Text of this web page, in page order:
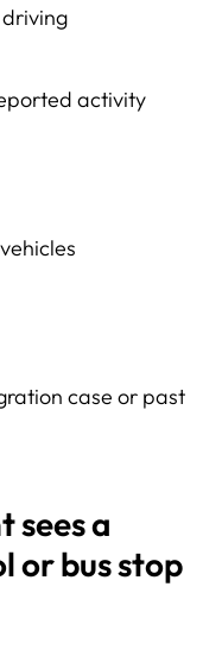
activity
case or past
sees a
or bus stop